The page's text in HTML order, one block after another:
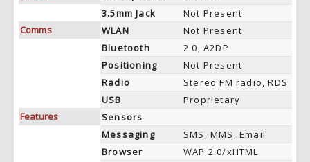
3.5mm Jack
Not Present
Comms
WLAN
Not Present
Bluetooth
2.0, A2DP
Positioning
Not Present
Radio
Stereo FM radio, RDS
USB
Proprietary
Features
Sensors
Messaging
SMS, MMS, Email
Browser
WAP 2.0/xHTML